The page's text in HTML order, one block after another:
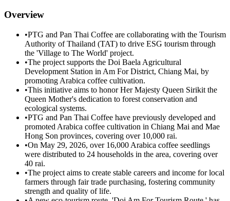
Overview
•PTG and Pan Thai Coffee are collaborating with the Tourism
Authority of Thailand (TAT) to drive ESG tourism through
the 'Village to The World' project.
•The project supports the Doi Baela Agricultural
Development Station in Am For District, Chiang Mai, by
promoting Arabica coffee cultivation.
•This initiative aims to honor Her Majesty Queen Sirikit the
Queen Mother's dedication to forest conservation and
ecological systems.
•PTG and Pan Thai Coffee have previously developed and
promoted Arabica coffee cultivation in Chiang Mai and Mae
Hong Son provinces, covering over 10,000 rai.
•On May 29, 2026, over 16,000 Arabica coffee seedlings
were distributed to 24 households in the area, covering over
40 rai.
•The project aims to create stable careers and income for local
farmers through fair trade purchasing, fostering community
strength and quality of life.